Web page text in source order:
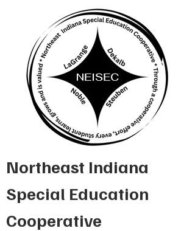
Northeast Indiana
Special Education
Cooperative